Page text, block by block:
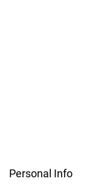
Personal Info